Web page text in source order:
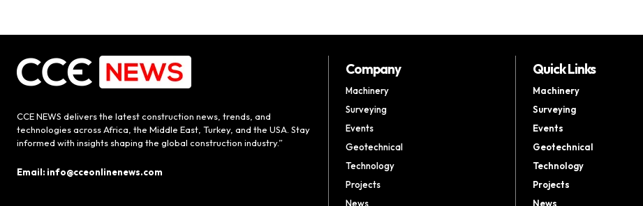
CCE NEWS delivers the latest construction news, trends, and
technologies across Africa, the Middle East, Turkey, and the USA. Stay
informed with insights shaping the global construction industry.”
Email: info@cceonlinenews.com
Company
Machinery
Surveying
Events
Geotechnical
Technology
Projects
News
Quick Links
Machinery
Surveying
Events
Geotechnical
Technology
Projects
News